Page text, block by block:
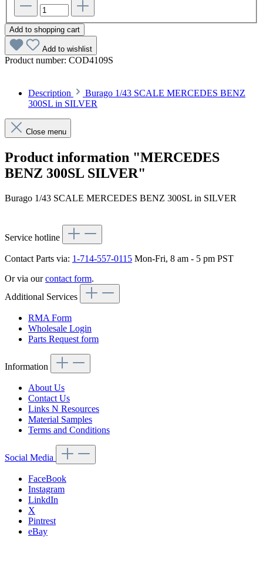
Add to shopping cart
Add to wishlist
Product number: COD4109S
Description
Burago 1/43 SCALE MERCEDES BENZ
300SL in SILVER
Close menu
Product information "MERCEDES
BENZ 300SL SILVER"
Burago 1/43 SCALE MERCEDES BENZ 300SL in SILVER
Service hotline
Contact Parts via: 1-714-557-0115 Mon-Fri, 8 am - 5 pm PST
Or via ourcontact form.
Additional Services
RMA Form
Wholesale Login
Parts Request form
Information
About Us
Contact Us
Links N Resources
Material Samples
Terms and Conditions
Social Media
FaceBook
Instagram
LinkdIn
X
Pintrest
eBay